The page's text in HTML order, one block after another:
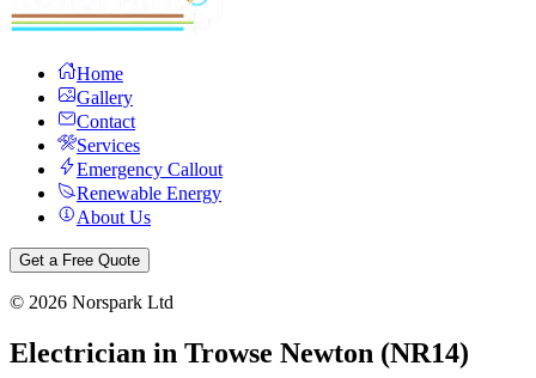
Home
Gallery
Contact
Services
Emergency Callout
Renewable Energy
About Us
Get a Free Quote
© 2026 Norspark Ltd
Electrician in Trowse Newton (NR14)